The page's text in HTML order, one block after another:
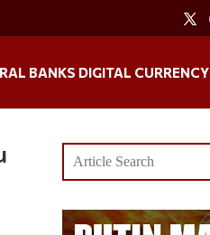
BANKS DIGITAL CURRENCY